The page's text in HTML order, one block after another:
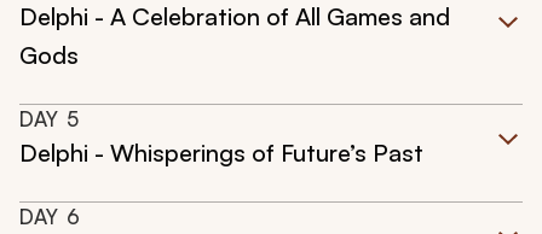
Delphi - A Celebration of All Games and
Gods
DAY 5
Delphi - Whisperings of Future’s Past
DAY 6